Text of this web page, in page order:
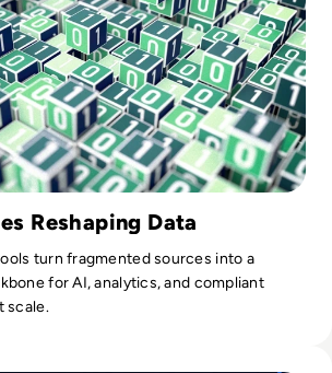
Reshaping Data
turn fragmented sources into a
for AI, analytics, and compliant
scale.